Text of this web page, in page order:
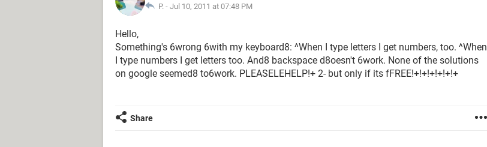
P. - Jul 10, 2011 at 07:48 PM
Hello,
Something's 6wrong 6with my keyboard8: ^When I type letters I get numbers, too. ^When
I type numbers I get letters too. And8 backspace d8oesn't 6work. None of the solutions
on google seemed8 to6work. PLEASELEHELP!+ 2- but only if its fFREE!+!+!+!+!+!+
Share